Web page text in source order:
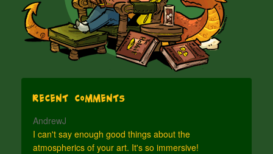
Recent Comments
AndrewJ
I can't say enough good things about the
atmospherics of your art. It's so immersive!